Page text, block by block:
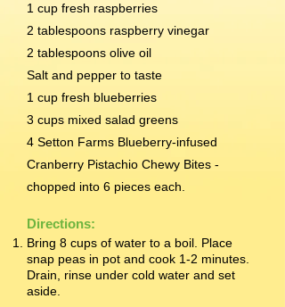
1 cup fresh raspberries
2 tablespoons raspberry vinegar
2 tablespoons olive oil
Salt and pepper to taste
1 cup fresh blueberries
3 cups mixed salad greens
4 Setton Farms Blueberry-infused
Cranberry Pistachio Chewy Bites -
chopped into 6 pieces each.
Directions:
Bring 8 cups of water to a boil. Place
snap peas in pot and cook 1-2 minutes.
Drain, rinse under cold water and set
aside.